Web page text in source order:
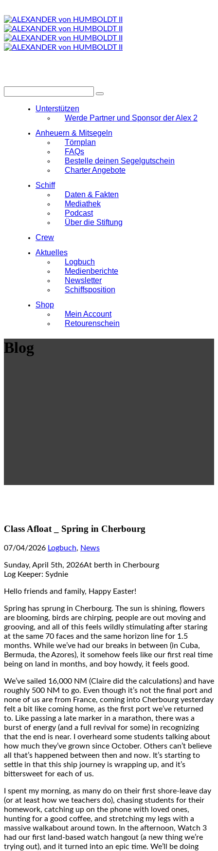
Unterstützen
Werde Partner und Sponsor der Alex 2
Anheuern & Mitsegeln
Törnplan
FAQs
Bestelle deinen Segelgutschein
Charter Angebote
Schiff
Daten & Fakten
Mediathek
Podcast
Über die Stiftung
Crew
Aktuelles
Logbuch
Medienberichte
Newsletter
Schiffsposition
Shop
Mein Account
Retourenschein
Blog
Class Afloat _ Spring in Cherbourg
07/04/2026 Logbuch, News
Sunday, April 5th, 2026At berth in Cherbourg
Log Keeper: Sydnie
Hello friends and family, Happy Easter!
Spring has sprung in Cherbourg. The sun is shining, flowers
are blooming, birds are chirping, people are out moving and
grooving, and all of this feels wildly stimulating after staring
at the same 70 faces and the same horizon line for 1.5
months. While we’ve had our breaks in between (in Cuba,
Bermuda, the Azores), it somehow feels like our first real time
being on land in months, and boy howdy, it feels good.
We’ve sailed 16,000 NM (Claire did the calculations) and have
roughly 500 NM to go. Even though it’s not the final port and
none of us are from France, coming into Cherbourg yesterday
felt a bit like coming home, as the first port we’ve returned
to. Like passing a late marker in a marathon, there was a
burst of energy (and a full revival for some) in recognizing
that the end is near. I overheard some students talking about
how much they’ve grown since October. Others can’t believe
all that’s happened between then and now. It’s starting to
settle in that this ship journey is wrapping up, and it’s
bittersweet for each of us.
I spent my morning, as many do on their first shore-leave day
(or at least how we teachers do), chasing students for their
homework, catching up on the phone with loved ones,
hunting for a good coffee, and stretching my legs with a
massive walkabout around town. In the afternoon, Watch 3
had our first land-based watch hangout (a new thing we’re
trying out), and it turned into an epic time. We’ll be doing